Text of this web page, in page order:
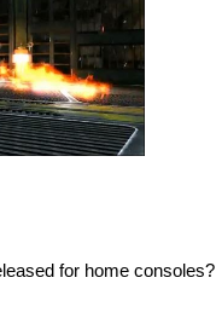
for home consoles?